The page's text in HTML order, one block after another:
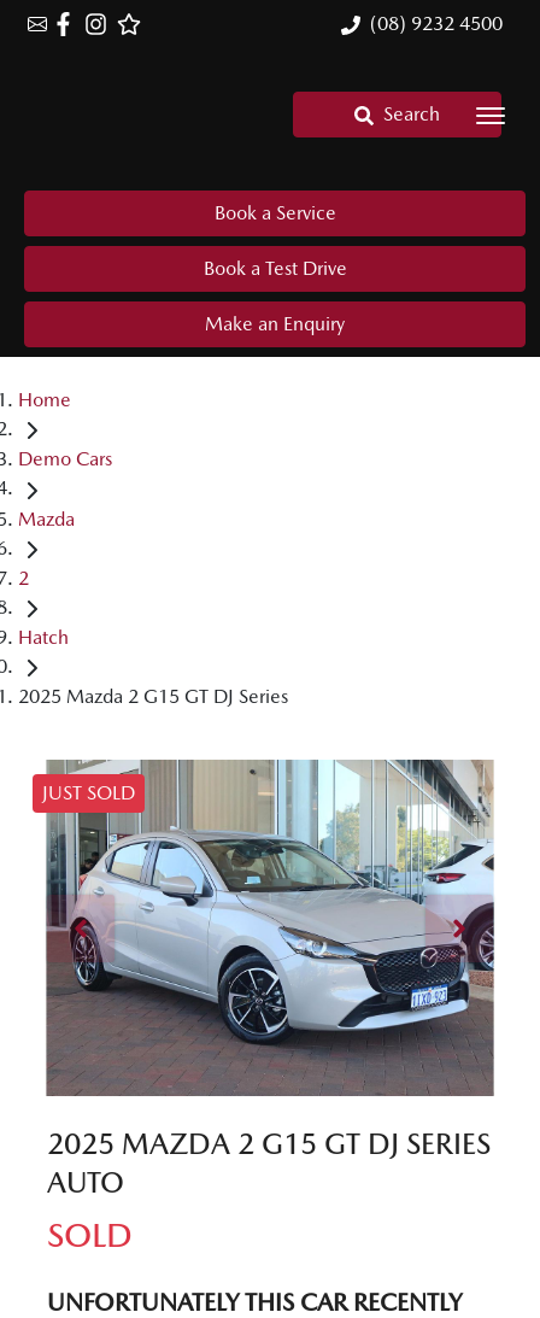
(08) 9232 4500
Search
Book a Service
Book a Test Drive
Make an Enquiry
Home
Demo Cars
Mazda
2
Hatch
2025 Mazda 2 G15 GT DJ Series
JUST SOLD
2025 MAZDA 2 G15 GT DJ SERIES
AUTO
SOLD
UNFORTUNATELY THIS CARRECENTLY